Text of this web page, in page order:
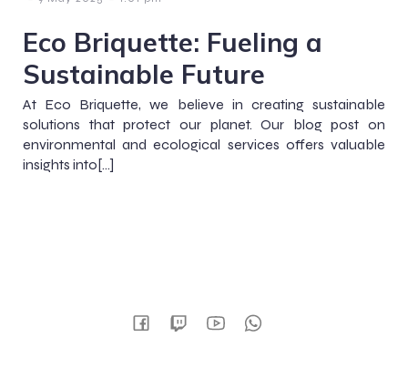
Eco Briquette: Fueling a
Sustainable Future
At Eco Briquette, we believe in creating sustainable
solutions that protect our planet. Our blog post on
environmental and ecological services offers valuable
insights into[…]